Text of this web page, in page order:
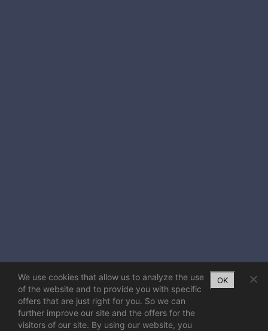
We use cookies that allow us to analyze the use
of the website and to provide you with specific
offers that are just right for you. So we can
further improve our site and the offers for the
visitors of our site. By using our website, you
OK